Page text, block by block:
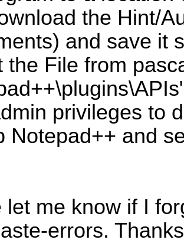
the Hint/
and save it
the File from
privileges to
Notepad++ and
let me know if I
errors.